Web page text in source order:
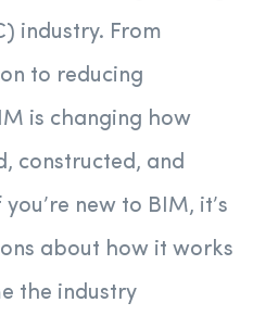
industry. From
to reducing
is changing how
constructed, and
new to BIM, it’s
about how it works
the industry